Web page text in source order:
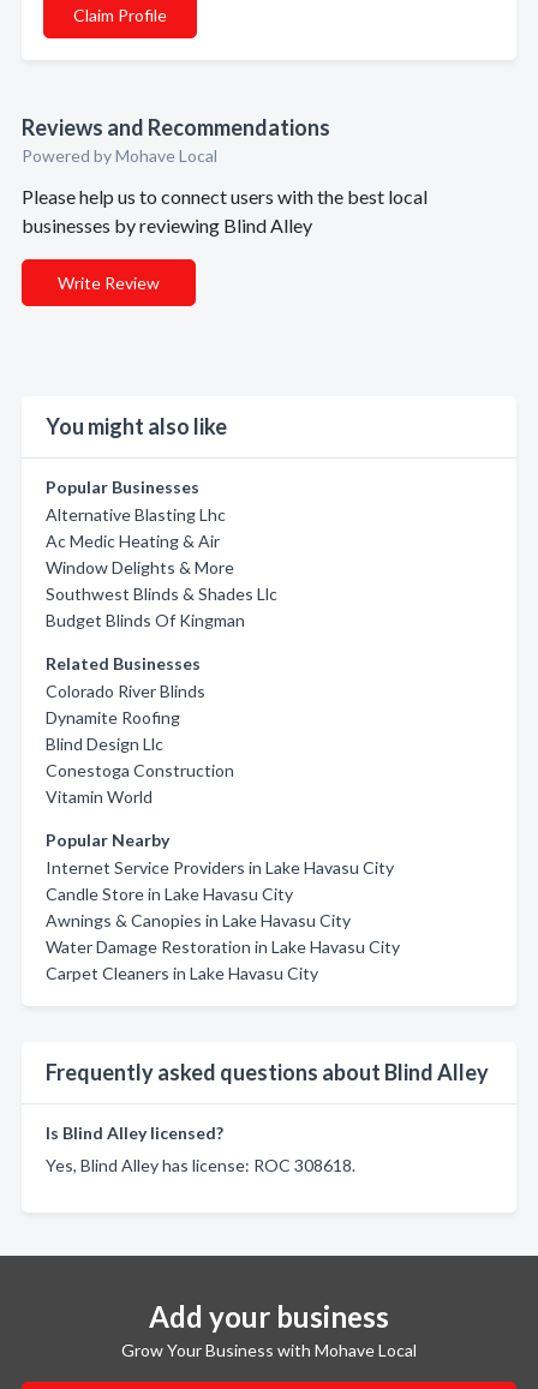
Claim Profile
Reviews and Recommendations
Powered by Mohave Local
Please help us to connect users with the best local
businesses by reviewing Blind Alley
Write Review
You might also like
Popular Businesses
Alternative Blasting Lhc
Ac Medic Heating & Air
Window Delights & More
Southwest Blinds & Shades Llc
Budget Blinds Of Kingman
Related Businesses
Colorado River Blinds
Dynamite Roofing
Blind Design Llc
Conestoga Construction
Vitamin World
Popular Nearby
Internet Service Providers in Lake Havasu City
Candle Store in Lake Havasu City
Awnings & Canopies in Lake Havasu City
Water Damage Restoration in Lake Havasu City
Carpet Cleaners in Lake Havasu City
Frequently asked questions about Blind Alley
Is Blind Alley licensed?
Yes, Blind Alley has license: ROC 308618.
Add your business
Grow Your Business with Mohave Local